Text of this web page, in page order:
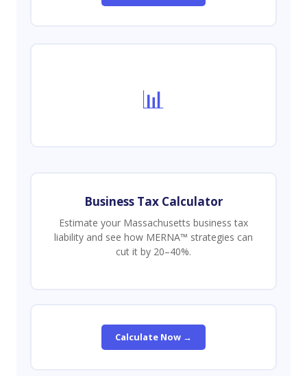
📊
Business Tax Calculator
Estimate your Massachusetts business tax
liability and see how MERNA™ strategies can
cut it by 20–40%.
Calculate Now →